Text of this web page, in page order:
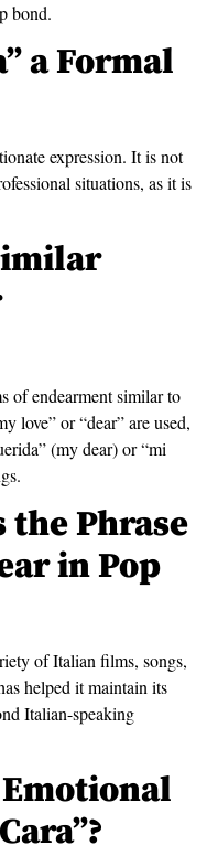
bond.
a Formal
expression. It is not
situations, as it is
of endearment similar to
love” or “dear” are used,
(my dear) or “mi
the Phrase
in Pop
of Italian films, songs,
helped it maintain its
Italian-speaking